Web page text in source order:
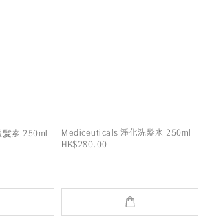
素 250ml
Mediceuticals 淨化洗髮水 250ml
HK$280.00